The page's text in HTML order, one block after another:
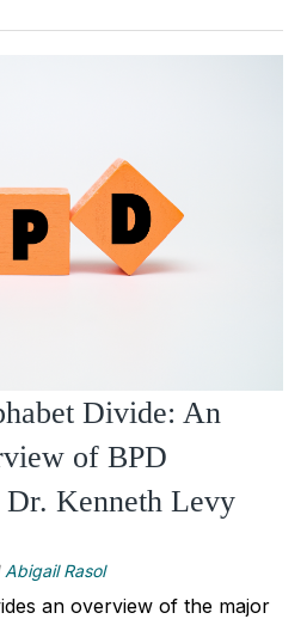
Divide: An
of BPD
Kenneth Levy
Abigail Rasol
an overview of the major